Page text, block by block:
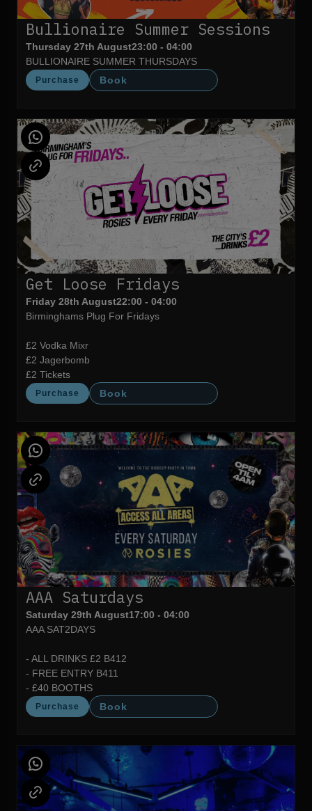
Bullionaire Summer Sessions
Thursday 27th August23:00 - 04:00
BULLIONAIRE SUMMER THURSDAYS
Purchase Book
Get Loose Fridays
Friday 28th August22:00 - 04:00
Birminghams Plug For Fridays
£2 Vodka Mixr
£2 Jagerbomb
£2 Tickets
Purchase Book
AAA Saturdays
Saturday 29th August17:00 - 04:00
AAA SAT2DAYS
- ALL DRINKS £2 B412
- FREE ENTRY B411
- £40 BOOTHS
Purchase Book